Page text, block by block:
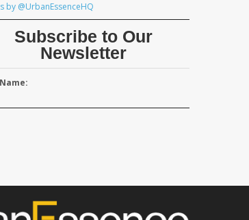
by @UrbanEssenceHQ
Subscribe to Our
Newsletter